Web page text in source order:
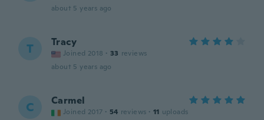
about 5 years ago
T Tracy
Joined 2018 · 33 reviews
about 5 years ago
C Carmel
Joined 2017 · 54 reviews · 11 uploads